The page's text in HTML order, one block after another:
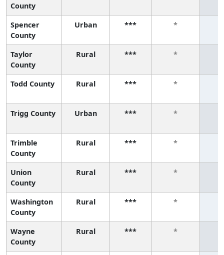
County
Spencer
County
Urban *** *
Taylor
County
Rural *** *
Todd County Rural *** *
Trigg County Urban *** *
Trimble
County
Rural *** *
Union
County
Rural *** *
Washington
County
Rural *** *
Wayne
County
Rural *** *